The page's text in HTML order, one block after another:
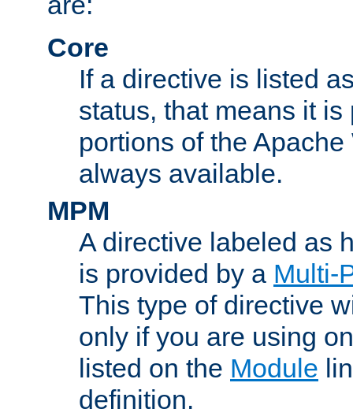
Core
If a directive is listed
status, that means it
portions of the
always available.
MPM
A directive labeled as
is provided by a Multi-
This type of directive
only if you are using
listed on the Module
definition.